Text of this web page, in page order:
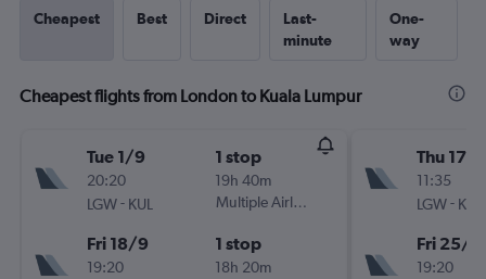
Cheapest Best Direct
Last-
minute
One-
way
Cheapest flights from London to Kuala Lumpur
Tue 1/9
20:20
LGW- KUL
1 stop
19h 40m
Multiple Airlines
Fri 18/9
19:20
1 stop
18h 20m
Thu 17/9
11:35
LGW- KUL
Fri 25/9
19:20